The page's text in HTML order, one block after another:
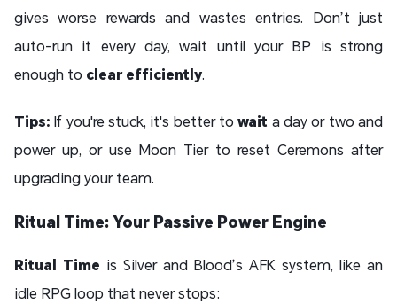
gives worse rewards and wastes entries. Don’t just
auto-run it every day, wait until your BP is strong
enough to clear efficiently.
Tips: If you're stuck, it's better towait a day or two and
power up, or use Moon Tier to reset Ceremons after
upgrading your team.
Ritual Time: Your Passive Power Engine
Ritual Time is Silver and Blood’s AFK system, like an
idle RPG loop that never stops: